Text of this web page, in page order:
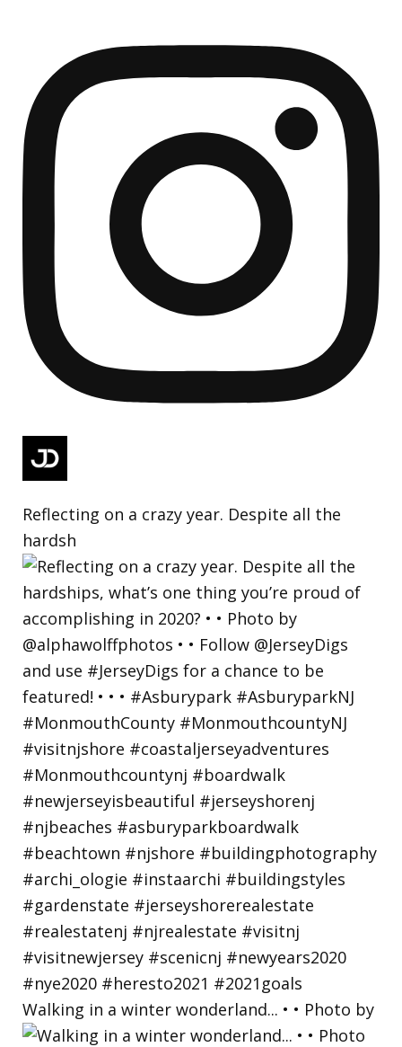
Reflecting on a crazy year. Despite all the
hardsh
Walking in a winter wonderland... • • Photo by